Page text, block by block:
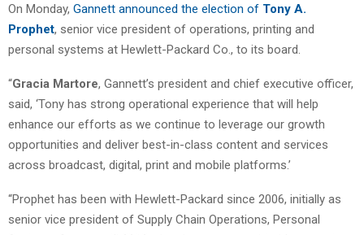
On Monday, Gannett announced the election of Tony A.
Prophet, senior vice president of operations, printing and
personal systems at Hewlett-Packard Co., to its board.
“Gracia Martore, Gannett’s president and chief executive officer,
said, ‘Tony has strong operational experience that will help
enhance our efforts as we continue to leverage our growth
opportunities and deliver best-in-class content and services
across broadcast, digital, print and mobile platforms.’
“Prophet has been with Hewlett-Packard since 2006, initially as
senior vice president of Supply Chain Operations, Personal